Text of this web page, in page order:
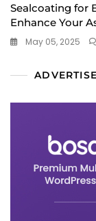
Sealcoating for
Enhance Your
May 05, 2025